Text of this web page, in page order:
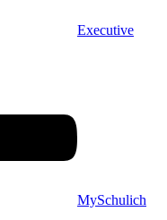
Executive
MySchulich